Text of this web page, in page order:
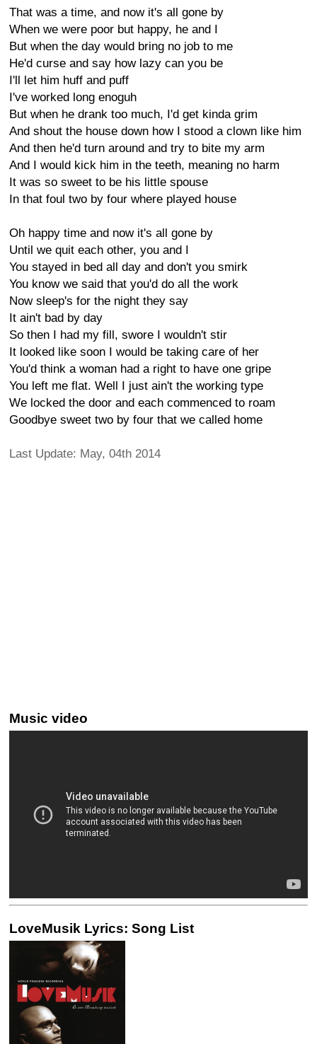
That was a time, and now it's all gone by
When we were poor but happy, he and I
But when the day would bring no job to me
He'd curse and say how lazy can you be
I'll let him huff and puff
I've worked long enoguh
But when he drank too much, I'd get kinda grim
And shout the house down how I stood a clown like him
And then he'd turn around and try to bite my arm
And I would kick him in the teeth, meaning no harm
It was so sweet to be his little spouse
In that foul two by four where played house
Oh happy time and now it's all gone by
Until we quit each other, you and I
You stayed in bed all day and don't you smirk
You know we said that you'd do all the work
Now sleep's for the night they say
It ain't bad by day
So then I had my fill, swore I wouldn't stir
It looked like soon I would be taking care of her
You'd think a woman had a right to have one gripe
You left me flat. Well I just ain't the working type
We locked the door and each commenced to roam
Goodbye sweet two by four that we called home
Last Update: May, 04th 2014
Music video
LoveMusik Lyrics: Song List